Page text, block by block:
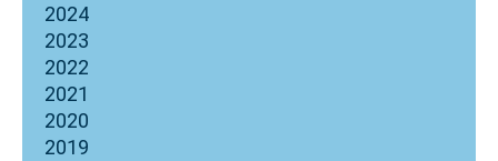
2024
2023
2022
2021
2020
2019